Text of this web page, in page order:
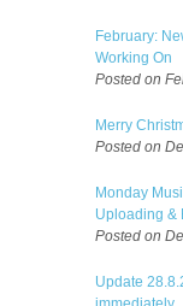
February:
Working On
Posted on
Merry
Posted on
Monday
Uploading &
Posted on
Update